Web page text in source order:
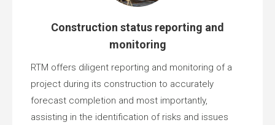
Construction status reporting and
monitoring
RTM offers diligent reporting and monitoring of a
project during its construction to accurately
forecast completion and most importantly,
assisting in the identification of risks and issues